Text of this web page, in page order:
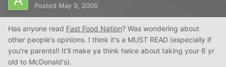
Posted May 9, 2005
Has anyone read Fast Food Nation? Was wondering about
other people's opinions. I think it's a MUST READ (especially if
you're parents!! It'll make ya think twice about taking your 6 yr
old to McDonald's).